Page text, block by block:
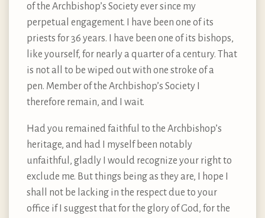
of the Archbishop’s Society ever since my
perpetual engagement. I have been one of its
priests for 36 years. I have been one of its bishops,
like yourself, for nearly a quarter of a century. That
is not all to be wiped out with one stroke of a
pen. Member of the Archbishop’s Society I
therefore remain, and I wait.
Had you remained faithful to the Archbishop’s
heritage, and had I myself been notably
unfaithful, gladly I would recognize your right to
exclude me. But things being as they are, I hope I
shall not be lacking in the respect due to your
office if I suggest that for the glory of God, for the